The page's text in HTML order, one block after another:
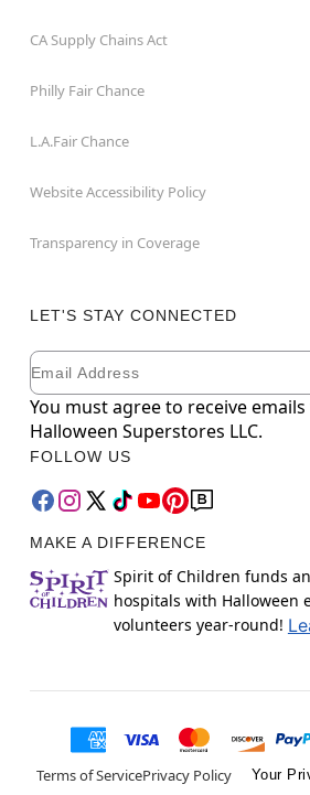
CA Supply Chains Act
Philly Fair Chance
L.A.Fair Chance
Website Accessibility Policy
Transparency in Coverage
LET'S STAY CONNECTED
Newsletter Subscription
Email
You must agree to receive
Halloween Superstores LLC.
FOLLOW US
MAKE A DIFFERENCE
Spirit of Children funds
hospitals with Halloween
volunteers year-round!
Terms of ServicePrivacy Policy Your